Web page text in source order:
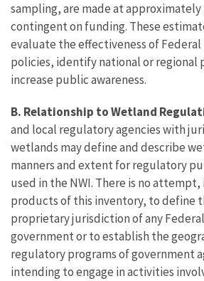
sampling, are made at approximately
contingent on funding. These
evaluate the effectiveness of Federal
policies, identify national or regional
increase public awareness.
B. Relationship to Wetland
and local regulatory agencies with
wetlands may define and describe
manners and extent for regulatory
used in the NWI. There is no
products of this inventory, to define
proprietary jurisdiction of any
government or to establish the
regulatory programs of government
intending to engage in activities